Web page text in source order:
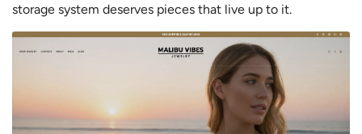
storage system deserves pieces that live up to it.